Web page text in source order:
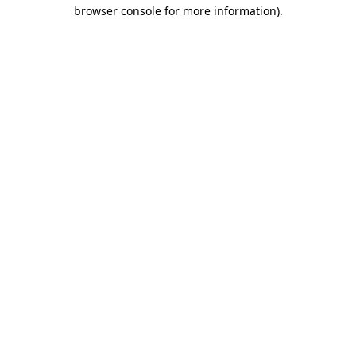
browser console for more information).